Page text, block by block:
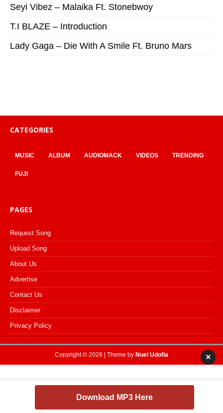
Seyi Vibez – Malaika Ft. Stonebwoy
T.I BLAZE – Introduction
Lady Gaga – Die With A Smile Ft. Bruno Mars
CATEGORIES
MUSIC ALBUM AUDIOMACK VIDEOS TRENDING
FUJI
PAGES
Request Song
Upload Song
About Us
Advertise
Contact Us
Disclaimer
Privacy Policy
Copyright © 2026 | Theme by Nuel Udofia ×
Download MP3 Here